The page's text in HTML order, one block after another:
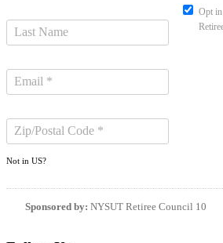
Not in US?
Opt
Sponsored by: NYSUT Retiree Council 10